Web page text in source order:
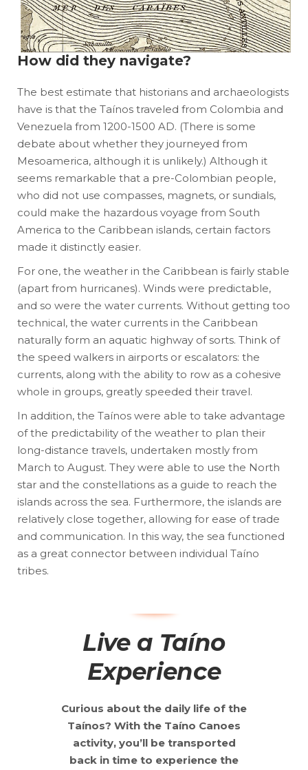
How did they navigate?
The best estimate that historians and archaeologists
have is that the Taínos traveled from Colombia and
Venezuela from 1200-1500 AD. (There is some
debate about whether they journeyed from
Mesoamerica, although it is unlikely.) Although it
seems remarkable that a pre-Colombian people,
who did not use compasses, magnets, or sundials,
could make the hazardous voyage from South
America to the Caribbean islands, certain factors
made it distinctly easier.
For one, the weather in the Caribbean is fairly stable
(apart from hurricanes). Winds were predictable,
and so were the water currents. Without getting too
technical, the water currents in the Caribbean
naturally form an aquatic highway of sorts. Think of
the speed walkers in airports or escalators: the
currents, along with the ability to row as a cohesive
whole in groups, greatly speeded their travel.
In addition, the Taínos were able to take advantage
of the predictability of the weather to plan their
long-distance travels, undertaken mostly from
March to August. They were able to use the North
star and the constellations as a guide to reach the
islands across the sea. Furthermore, the islands are
relatively close together, allowing for ease of trade
and communication. In this way, the sea functioned
as a great connector between individual Taíno
tribes.
Live a Taíno
Experience
Curious about the daily life of the
Taínos? With the Taíno Canoes
activity, you’ll be transported
back in time to experience the